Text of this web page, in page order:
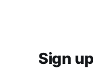
Sign